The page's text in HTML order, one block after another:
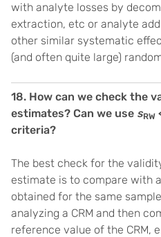
with analyte losses by
extraction, etc or analyte
other similar systematic
(and often quite large)
18. How can we check the
estimates? Can we use sRW
criteria?
The best check for the
estimate is to compare with
obtained for the same
analyzing a CRM and then
reference value of the CRM,